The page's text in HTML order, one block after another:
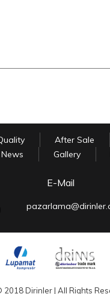
After Sale
News Gallery
E-Mail
Dirinler | All Rights